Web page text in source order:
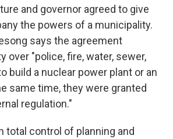
and governor agreed to give
the powers of a municipality.
says the agreement
over "police, fire, water, sewer,
build a nuclear power plant or an
same time, they were granted
regulation."
total control of planning and